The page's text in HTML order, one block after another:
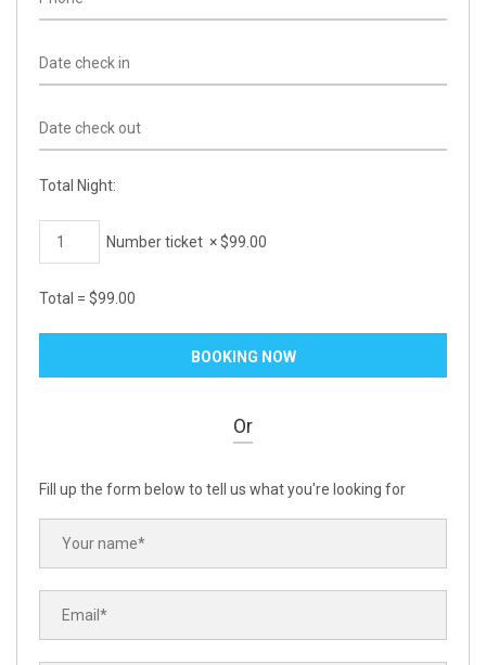
Total Night:
Number ticket ×$99.00
Total = $99.00
Or
Fill up the form below to tell us what you're looking for